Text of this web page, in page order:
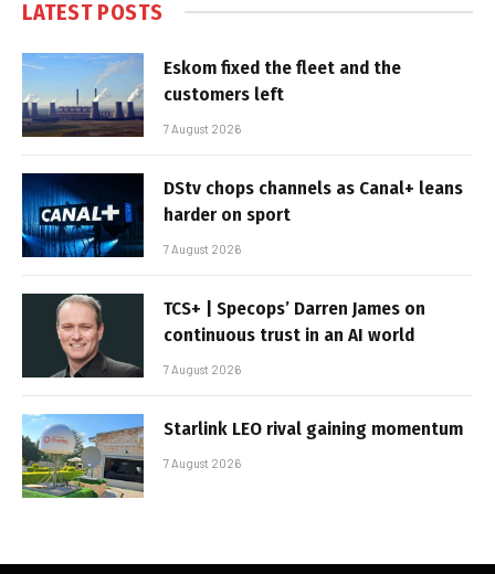
LATEST POSTS
Eskom fixed the fleet and the
customers left
7 August 2026
DStv chops channels as Canal+ leans
harder on sport
7 August 2026
TCS+ | Specops’ Darren James on
continuous trust in an AI world
7 August 2026
Starlink LEO rival gaining momentum
7 August 2026